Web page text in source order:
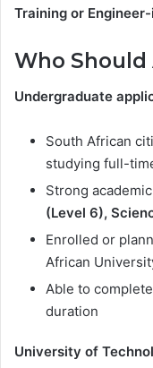
Training or
Who Should
Undergraduate
South African
studying full-
Strong
(Level 6),
Enrolled or
African
Able to
duration
University of